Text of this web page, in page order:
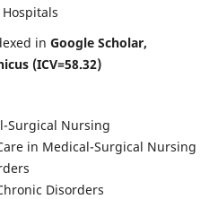
in Google Scholar,
(ICV=58.32)
Surgical Nursing
in Medical-Surgical Nursing
Disorders